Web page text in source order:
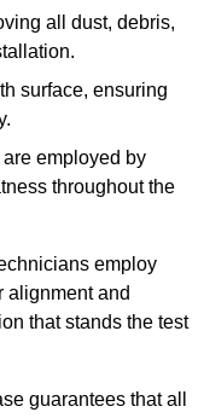
all dust, debris,
surface, ensuring
are employed by
throughout the
employ
alignment and
that stands the test
guarantees that all